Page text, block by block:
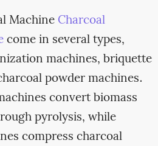
Machine Charcoal
come in several types,
machines, briquette
powder machines.
convert biomass
pyrolysis, while
compress charcoal